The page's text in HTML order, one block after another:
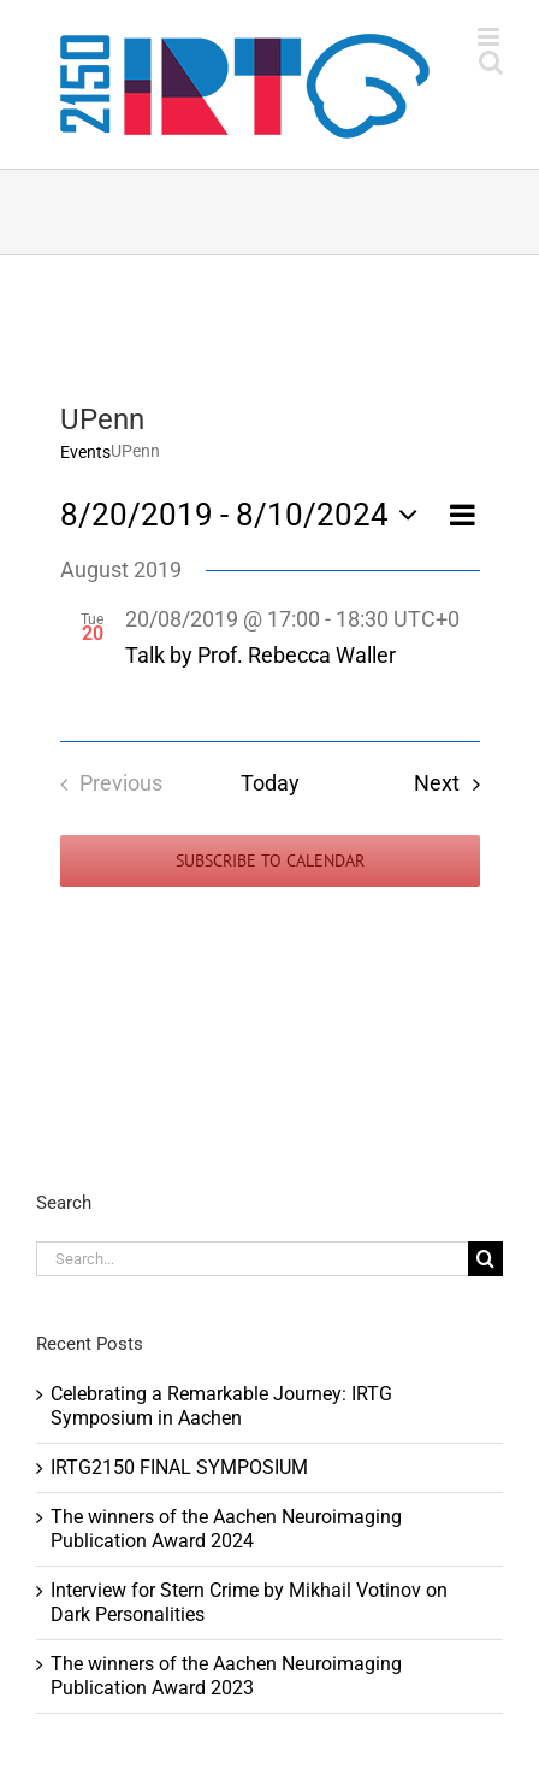
content
UPenn
EventsUPenn
Views
Event
List
8/20/2019 - 8/10/2024
date.
August 2019
Tue
20
20/08/2019 @ 17:00 - 18:30 UTC+0
Talk by Prof. Rebecca Waller
Previous
Today NextEvents
SUBSCRIBE TO CALENDAR
Search
Search
for:
Recent Posts
Celebrating a Remarkable Journey: IRTG
Symposium in Aachen
IRTG2150 FINAL SYMPOSIUM
The winners of the Aachen Neuroimaging
Publication Award 2024
Interview for Stern Crime by Mikhail Votinov on
Dark Personalities
The winners of the Aachen Neuroimaging
Publication Award 2023